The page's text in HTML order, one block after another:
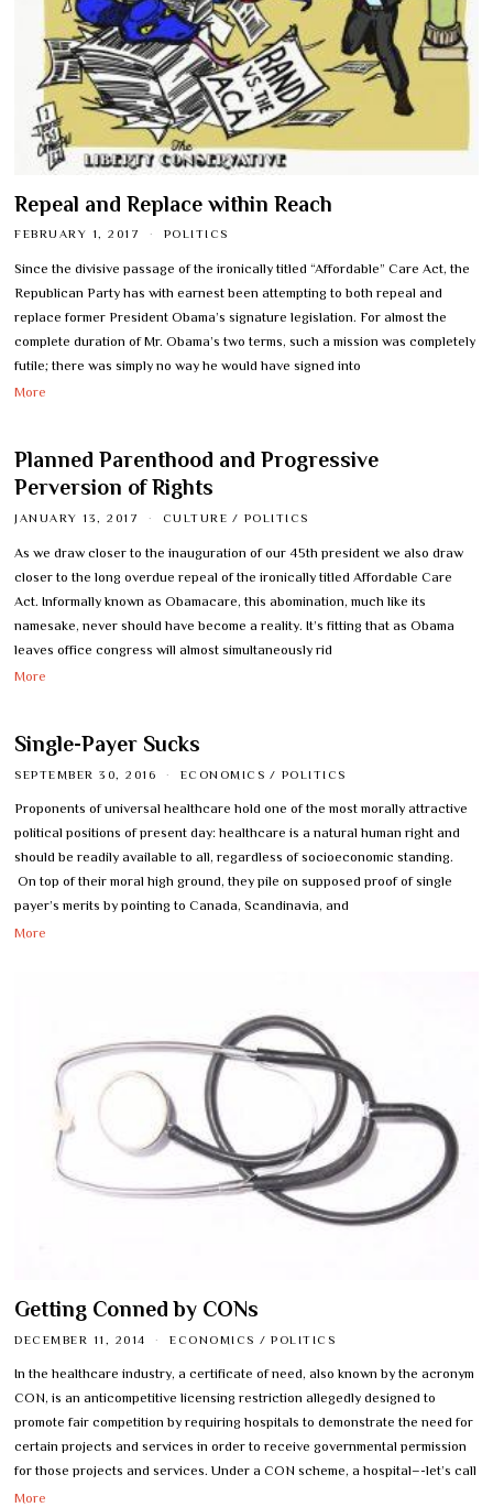
Repeal and Replace within Reach
FEBRUARY 1, 2017 POLITICS
Since the divisive passage of the ironically titled “Affordable” Care Act, the
Republican Party has with earnest been attempting to both repeal and
replace former President Obama’s signature legislation. For almost the
complete duration of Mr. Obama’s two terms, such a mission was completely
futile; there was simply no way he would have signed into
More
Planned Parenthood and Progressive
Perversion of Rights
JANUARY 13, 2017 CULTURE / POLITICS
As we draw closer to the inauguration of our 45th president we also draw
closer to the long overdue repeal of the ironically titled Affordable Care
Act. Informally known as Obamacare, this abomination, much like its
namesake, never should have become a reality. It’s fitting that as Obama
leaves office congress will almost simultaneously rid
More
Single-Payer Sucks
SEPTEMBER 30, 2016 ECONOMICS / POLITICS
Proponents of universal healthcare hold one of the most morally attractive
political positions of present day: healthcare is a natural human right and
should be readily available to all, regardless of socioeconomic standing.
On top of their moral high ground, they pile on supposed proof of single
payer’s merits by pointing to Canada, Scandinavia, and
More
Getting Conned by CONs
DECEMBER 11, 2014 ECONOMICS / POLITICS
In the healthcare industry, a certificate of need, also known by the acronym
CON, is an anticompetitive licensing restriction allegedly designed to
promote fair competition by requiring hospitals to demonstrate the need for
certain projects and services in order to receive governmental permission
for those projects and services. Under a CON scheme, a hospital–-let’s call
More